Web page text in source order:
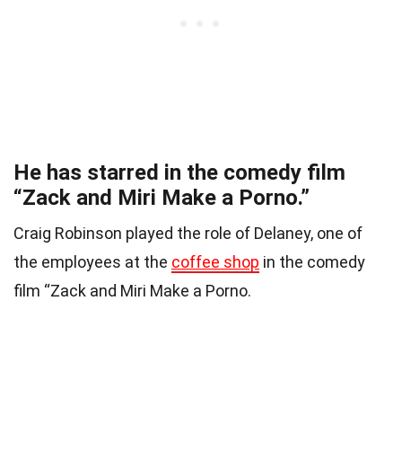
He has starred in the comedy film
“Zack and Miri Make a Porno.”
Craig Robinson played the role of Delaney, one of
the employees at the coffee shop in the comedy
film “Zack and Miri Make a Porno.